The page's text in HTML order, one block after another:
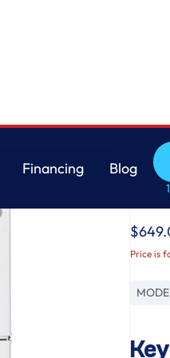
Financing
Blog
Price is